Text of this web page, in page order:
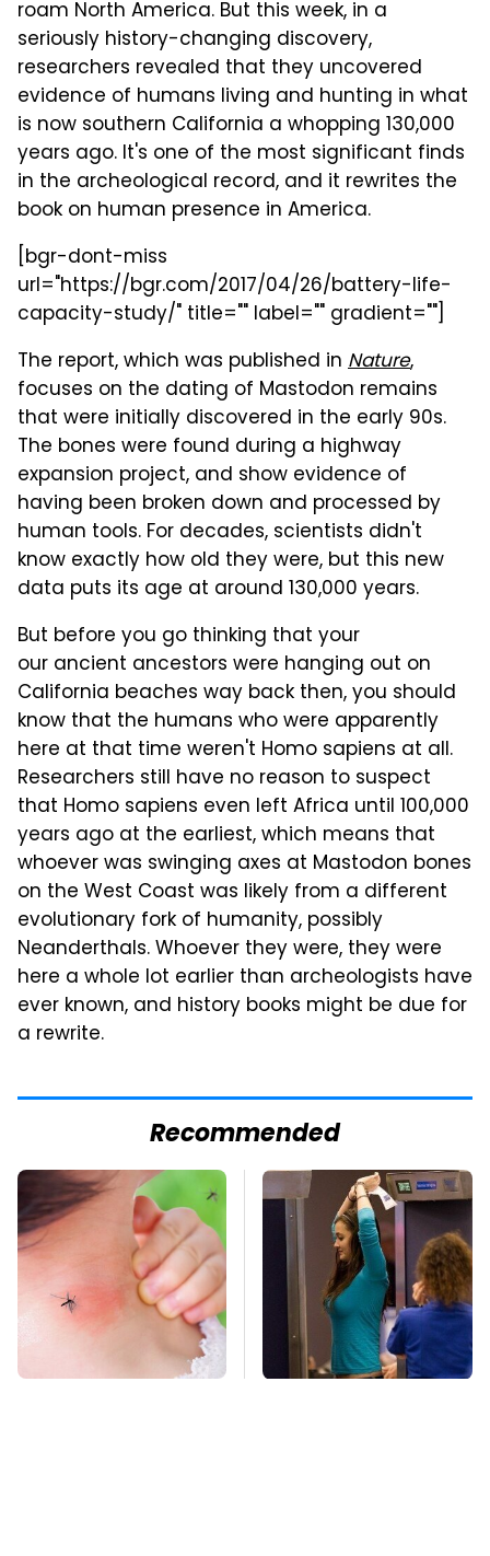
roam North America. But this week, in a
seriously history-changing discovery,
researchers revealed that they uncovered
evidence of humans living and hunting in what
is now southern California a whopping 130,000
years ago. It's one of the most significant finds
in the archeological record, and it rewrites the
book on human presence in America.
[bgr-dont-miss
url="https://bgr.com/2017/04/26/battery-life-
capacity-study/" title="" label="" gradient=""]
The report, which was published in Nature,
focuses on the dating of Mastodon remains
that were initially discovered in the early 90s.
The bones were found during a highway
expansion project, and show evidence of
having been broken down and processed by
human tools. For decades, scientists didn't
know exactly how old they were, but this new
data puts its age at around 130,000 years.
But before you go thinking that your
our ancient ancestors were hanging out on
California beaches way back then, you should
know that the humans who were apparently
here at that time weren't Homo sapiens at all.
Researchers still have no reason to suspect
that Homo sapiens even left Africa until 100,000
years ago at the earliest, which means that
whoever was swinging axes at Mastodon bones
on the West Coast was likely from a different
evolutionary fork of humanity, possibly
Neanderthals. Whoever they were, they were
here a whole lot earlier than archeologists have
ever known, and history books might be due for
a rewrite.
Recommended